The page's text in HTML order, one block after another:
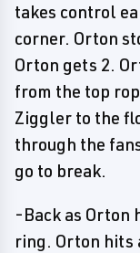
takes control
corner. Orton
Orton gets 2.
from the top
Ziggler to the
through the
go to break.
-Back as Orton
ring. Orton hits